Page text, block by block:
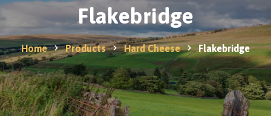
Special Offers
Stockists
News and Recipes
Contact
Flakebridge
Home Products Hard Cheese Flakebridge